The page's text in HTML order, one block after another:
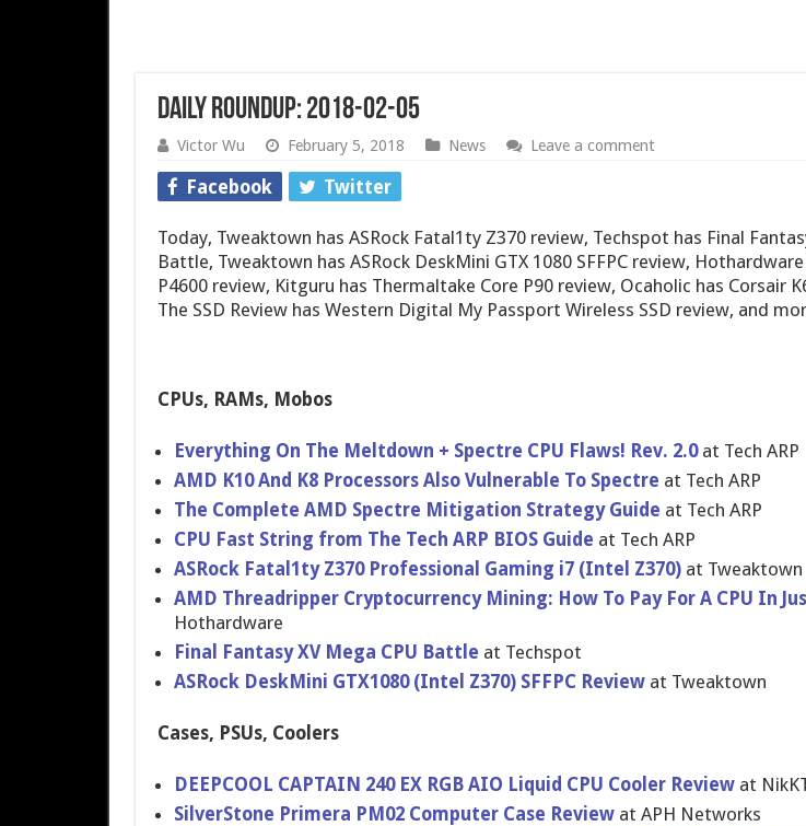
Daily Roundup: 2018-02-05
Victor Wu February 5, 2018 News Leave a comment
Facebook Twitter
Today, Tweaktown has ASRock Fatal1ty Z370 review, Techspot has Final
Battle, Tweaktown has ASRock DeskMini GTX 1080 SFFPC review,
P4600 review, Kitguru has Thermaltake Core P90 review, Ocaholic has Corsair
The SSD Review has Western Digital My Passport Wireless SSD review, and
CPUs, RAMs, Mobos
Everything On The Meltdown + Spectre CPU Flaws! Rev. 2.0at Tech ARP
AMD K10 And K8 Processors Also Vulnerable To Spectre at Tech ARP
The Complete AMD Spectre Mitigation Strategy Guide at Tech ARP
CPU Fast String from The Tech ARP BIOS Guide at Tech ARP
ASRock Fatal1ty Z370 Professional Gaming i7 (Intel Z370)at Tweaktown
AMD Threadripper Cryptocurrency Mining: How To Pay For A CPU In
Hothardware
Final Fantasy XV Mega CPU Battle at Techspot
ASRock DeskMini GTX1080 (Intel Z370) SFFPC Reviewat Tweaktown
Cases, PSUs, Coolers
DEEPCOOL CAPTAIN 240 EX RGB AIO Liquid CPU Cooler Reviewat
SilverStone Primera PM02 Computer Case Review at APH Networks